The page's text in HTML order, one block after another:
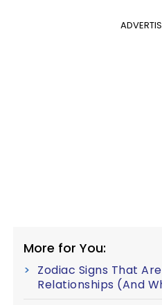
More for You:
Zodiac Signs That
Relationships (And